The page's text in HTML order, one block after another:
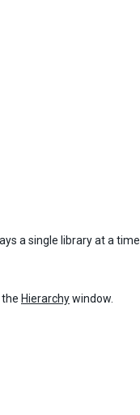
a single library at a time.
the Hierarchywindow.